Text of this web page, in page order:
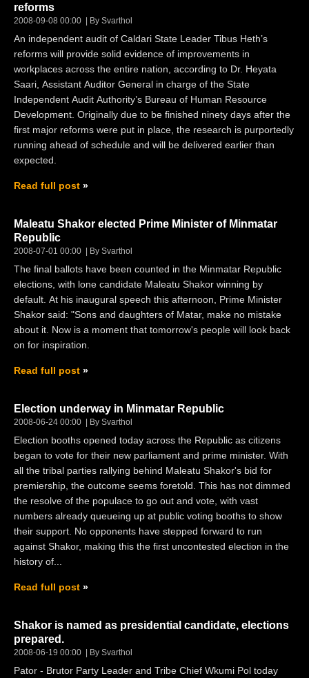
reforms
2008-09-08 00:00 By Svarthol
An independent audit of Caldari State Leader Tibus Heth’s
reforms will provide solid evidence of improvements in
workplaces across the entire nation, according to Dr. Heyata
Saari, Assistant Auditor General in charge of the State
Independent Audit Authority’s Bureau of Human Resource
Development. Originally due to be finished ninety days after the
first major reforms were put in place, the research is purportedly
running ahead of schedule and will be delivered earlier than
expected.
Read full post
Maleatu Shakor elected Prime Minister of Minmatar
Republic
2008-07-01 00:00 By Svarthol
The final ballots have been counted in the Minmatar Republic
elections, with lone candidate Maleatu Shakor winning by
default. At his inaugural speech this afternoon, Prime Minister
Shakor said: "Sons and daughters of Matar, make no mistake
about it. Now is a moment that tomorrow's people will look back
on for inspiration.
Read full post
Election underway in Minmatar Republic
2008-06-24 00:00 By Svarthol
Election booths opened today across the Republic as citizens
began to vote for their new parliament and prime minister. With
all the tribal parties rallying behind Maleatu Shakor's bid for
premiership, the outcome seems foretold. This has not dimmed
the resolve of the populace to go out and vote, with vast
numbers already queueing up at public voting booths to show
their support. No opponents have stepped forward to run
against Shakor, making this the first uncontested election in the
history of...
Read full post
Shakor is named as presidential candidate, elections
prepared.
2008-06-19 00:00 By Svarthol
Pator - Brutor Party Leader and Tribe Chief Wkumi Pol today